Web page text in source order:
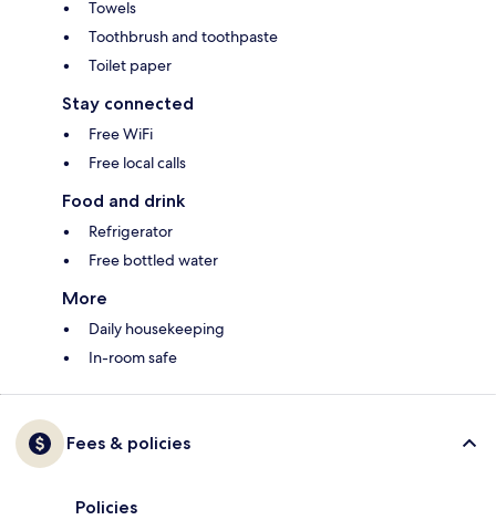
Towels
Toothbrush and toothpaste
Toilet paper
Stay connected
Free WiFi
Free local calls
Food and drink
Refrigerator
Free bottled water
More
Daily housekeeping
In-room safe
Fees & policies
Policies